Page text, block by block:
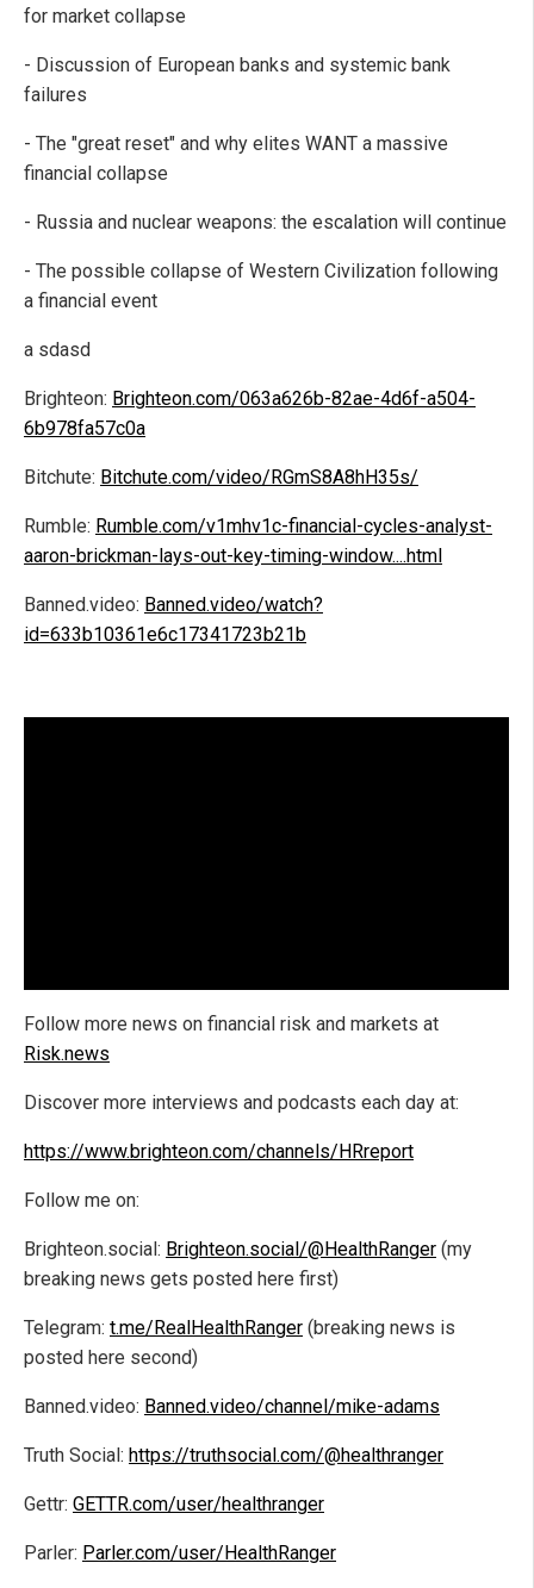
for market collapse
- Discussion of European banks and systemic bank
failures
- The "great reset" and why elites WANT a massive
financial collapse
- Russia and nuclear weapons: the escalation will continue
- The possible collapse of Western Civilization following
a financial event
a sdasd
Brighteon: Brighteon.com/063a626b-82ae-4d6f-a504-
6b978fa57c0a
Bitchute: Bitchute.com/video/RGmS8A8hH35s/
Rumble: Rumble.com/v1mhv1c-financial-cycles-analyst-
aaron-brickman-lays-out-key-timing-window....html
Banned.video: Banned.video/watch?
id=633b10361e6c17341723b21b
Follow more news on financial risk and markets at
Risk.news
Discover more interviews and podcasts each day at:
https://www.brighteon.com/channels/HRreport
Follow me on:
Brighteon.social: Brighteon.social/@HealthRanger (my
breaking news gets posted here first)
Telegram: t.me/RealHealthRanger (breaking news is
posted here second)
Banned.video: Banned.video/channel/mike-adams
Truth Social: https://truthsocial.com/@healthranger
Gettr: GETTR.com/user/healthranger
Parler: Parler.com/user/HealthRanger